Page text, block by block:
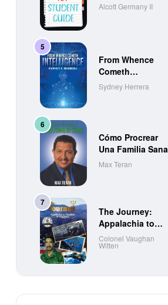
Alcott Germany II
From Whence
Cometh
Intelligence
Sydney Herrera
Cómo Procrear
Una Familia Sana
Max Teran
The Journey:
Appalachia to
Paradise to
Purgatory
Colonel Vaughan
Witten